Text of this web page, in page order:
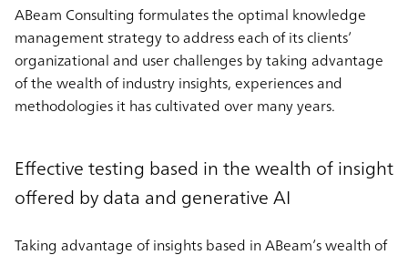
ABeam Consulting formulates the optimal knowledge
management strategy to address each of its clients’
organizational and user challenges by taking advantage
of the wealth of industry insights, experiences and
methodologies it has cultivated over many years.
Effective testing based in the wealth of insight
offered by data and generative AI
Taking advantage of insights based in ABeam’s wealth of